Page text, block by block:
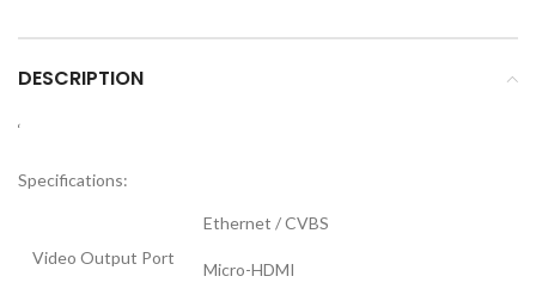
DESCRIPTION
‘
Specifications:
Video Output Port
Ethernet / CVBS
Micro-HDMI